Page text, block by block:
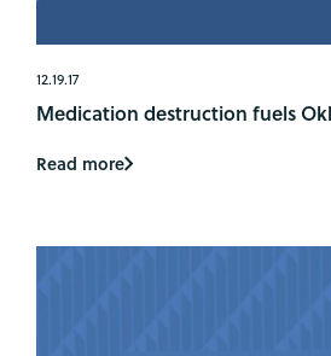
12.19.17
Medication destruction fuels
Read more